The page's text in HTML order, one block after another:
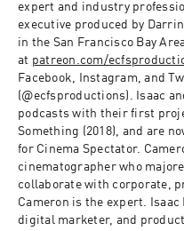
expert and industry
executive produced by
in the San Francisco Bay
at patreon.com/
Facebook, Instagram, and
(@ecfsproductions). Isaac
podcasts with their first
Something (2018), and are
for Cinema Spectator.
cinematographer who
collaborate with corporate,
Cameron is the expert.
digital marketer, and